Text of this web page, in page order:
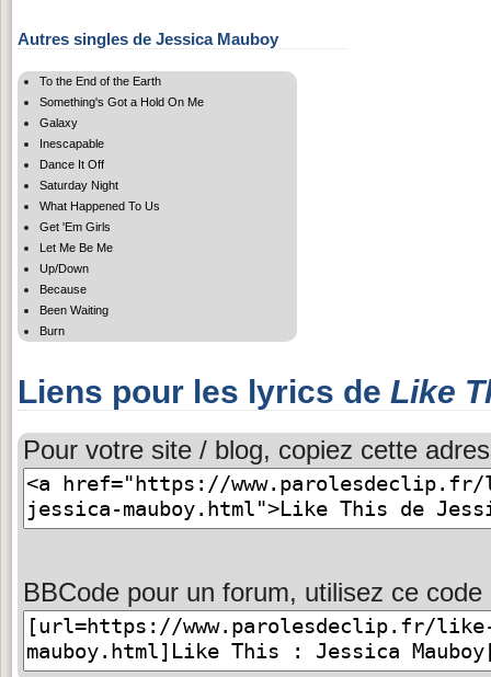
Autres singles de Jessica Mauboy
To the End of the Earth
Something's Got a Hold On Me
Galaxy
Inescapable
Dance It Off
Saturday Night
What Happened To Us
Get 'Em Girls
Let Me Be Me
Up/Down
Because
Been Waiting
Burn
Liens pour les lyrics de Like
Pour votre site / blog, copiez cette
BBCode pour un forum, utilisez ce code